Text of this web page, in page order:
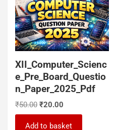
XII_Computer_Scienc
e_Pre_Board_Questio
n_Paper_2025_Pdf
₹50.00 Original
price
was:
₹20.00
price
is:
Add to basket